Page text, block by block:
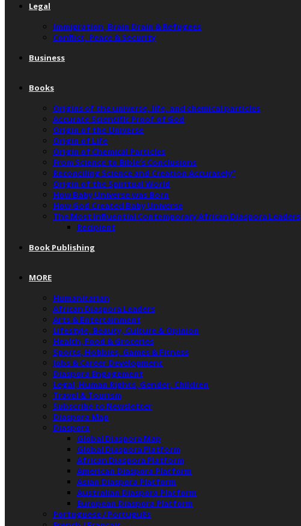
Legal
Immigration, Brain Drain & Refugees
Conflict, Peace & Security
Business
Books
Origins of the universe, life, and chemical particles
Accurate Scientific Proof of God
Origin of the Universe
Origin of Life
Origin of Chemical Particles
From Science to Bible’s Conclusions
Reconciling Science and Creation Accurately”
Origin of the Spiritual World
How Baby Universe was Born
How God Created Baby Universe
The Most Influential Contemporary African Diaspora Leaders
Recipient
Book Publishing
MORE
Humanitarian
African Diaspora Leaders
Arts & Entertainment
Lifestyle, Beauty, Culture & Opinion
Health, Food & Groceries
Sports, Hobbies, Games & Fitness
Jobs & Career Development
Diaspora Engagement
Legal, Human Rights, Gender, Children
Travel & Tourism
Subscribe to Newsletter
Diaspora Map
Diaspora
Global Diaspora Map
Global Diaspora Platform
African Diaspora Platform
American Diaspora Platform
Asian Diaspora Platform
Australian Diaspora Platform
European Diaspora Platform
Portuguese / Português